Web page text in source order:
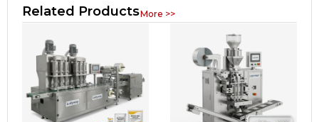
Related ProductsMore >>